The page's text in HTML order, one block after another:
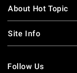
About Hot Topic
Site Info
Follow Us